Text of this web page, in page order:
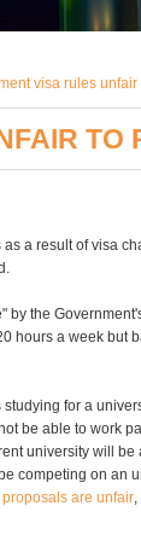
visa rules
TO
a result of visa
by the
hours a week but
for a
be able to work
university will be
competing on an
are unfair